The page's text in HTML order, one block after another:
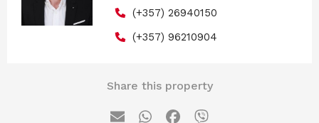
(+357) 26940150
(+357) 96210904
Share this property